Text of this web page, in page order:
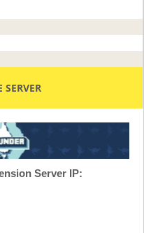
SERVER
Server IP: